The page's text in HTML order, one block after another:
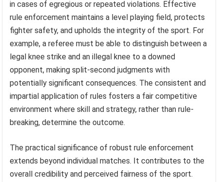
in cases of egregious or repeated violations. Effective
rule enforcement maintains a level playing field, protects
fighter safety, and upholds the integrity of the sport. For
example, a referee must be able to distinguish between a
legal knee strike and an illegal knee to a downed
opponent, making split-second judgments with
potentially significant consequences. The consistent and
impartial application of rules fosters a fair competitive
environment where skill and strategy, rather than rule-
breaking, determine the outcome.
The practical significance of robust rule enforcement
extends beyond individual matches. It contributes to the
overall credibility and perceived fairness of the sport.